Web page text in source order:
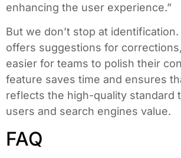
enhancing the user experience.”
But we don’t stop at identification.
offers suggestions for
easier for teams to polish their
feature saves time and ensures
reflects the high-quality standard
users and search engines value.
FAQ